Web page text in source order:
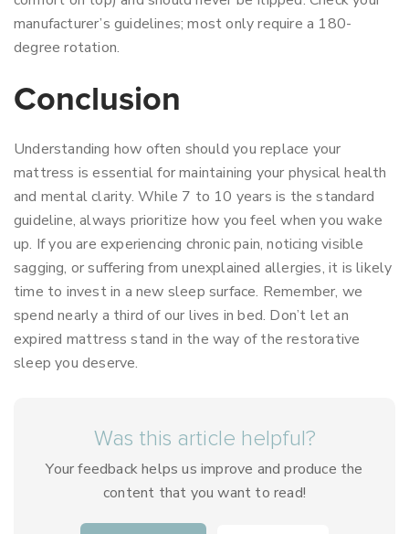
manufacturer’s guidelines; most only require a 180-
degree rotation.
Conclusion
Understanding how often should you replace your
mattress is essential for maintaining your physical health
and mental clarity. While 7 to 10 years is the standard
guideline, always prioritize how you feel when you wake
up. If you are experiencing chronic pain, noticing visible
sagging, or suffering from unexplained allergies, it is likely
time to invest in a new sleep surface. Remember, we
spend nearly a third of our lives in bed. Don’t let an
expired mattress stand in the way of the restorative
sleep you deserve.
Was this article helpful?
Your feedback helps us improve and produce the
content that you want to read!